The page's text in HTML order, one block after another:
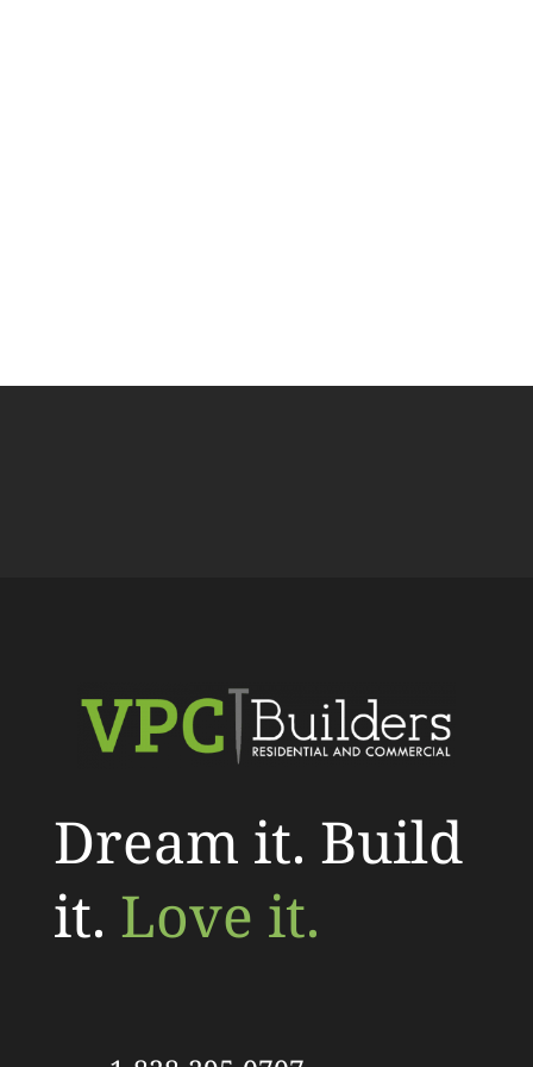
Dream it. Build
it. Love it.